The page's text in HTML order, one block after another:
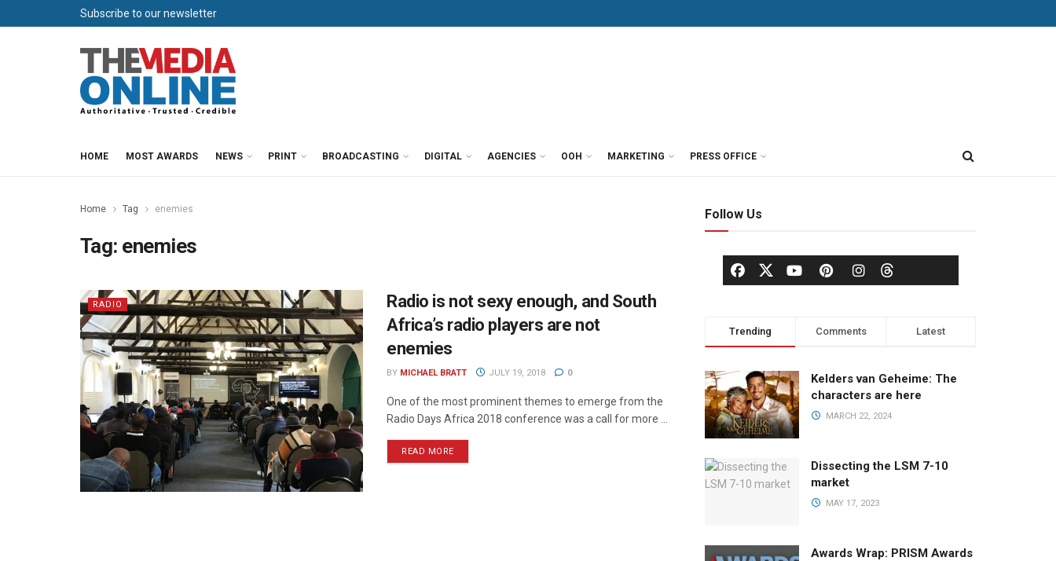
Subscribe to our newsletter
HOME MOST AWARDS NEWS PRINT BROADCASTING DIGITAL AGENCIES OOH MARKETING PRESS OFFICE
Home Tag enemies
Tag: enemies
RADIO
Radio is not sexy enough, and South
Africa’s radio players are not
enemies
BY MICHAEL BRATT JULY 19, 2018 0
One of the most prominent themes to emerge from the
Radio Days Africa 2018 conference was a call for more ...
READ MORE
Follow Us
Trending Comments Latest
Kelders van Geheime: The
characters are here
MARCH 22, 2024
Dissecting the LSM 7-10
market
MAY 17, 2023
Awards Wrap: PRISM Awards